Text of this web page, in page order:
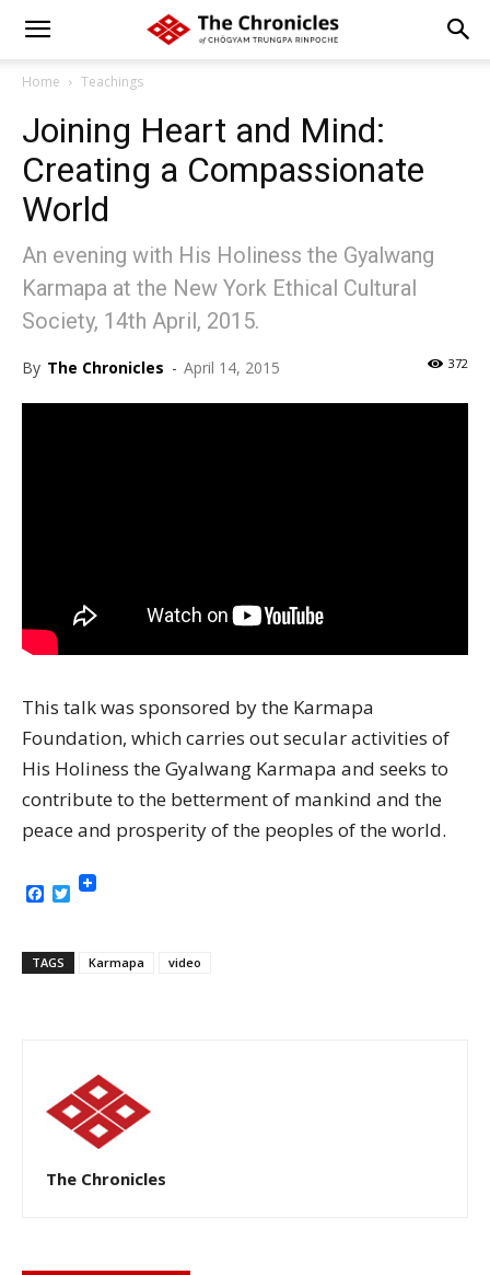
Home Teachings
Joining Heart and Mind:
Creating a Compassionate
World
An evening with His Holiness the Gyalwang
Karmapa at the New York Ethical Cultural
Society, 14th April, 2015.
By The Chronicles - April 14, 2015 372
This talk was sponsored by the Karmapa
Foundation, which carries out secular activities of
His Holiness the Gyalwang Karmapa and seeks to
contribute to the betterment of mankind and the
peace and prosperity of the peoples of the world.
Facebook
Twitter
TAGS Karmapa video
The Chronicles